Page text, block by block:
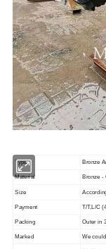
Type Bronze
Material Bronze -
Size
Payment T/T,L/C
Packing Outer in
Marked We